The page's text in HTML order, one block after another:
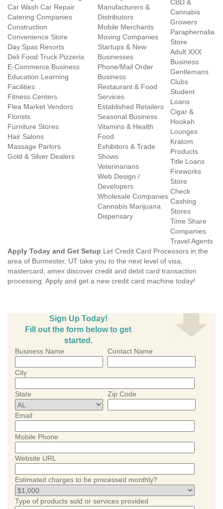
Car Wash Car Repair
Catering Companies
Construction
Convenience Store
Day Spas Resorts
Deli Food Truck Pizzeria
E-Commerce Business
Education Learning
Facilities
Fitness Centers
Flea Market Vendors
Florists
Furniture Stores
Hair Salons
Massage Parlors
Gold & Silver Dealers
Manufacturers &
Distributors
Mobile Merchants
Moving Companies
Startups & New
Businesses
Phone/Mail Order
Business
Restaurant & Food
Services
Established Retailers
Seasonal Business
Vitamins & Health
Food
Exhibitors & Trade
Shows
Veterinarians
Web Design /
Developers
Wholesale Companies
Cannabis Marijuana
Dispensary
CBD &
Cannabis
Growers
Paraphernalia
Store
Adult XXX
Business
Gentlemans
Clubs
Student
Loans
Cigar &
Hookah
Lounges
Kratom
Products
Title Loans
Fireworks
Store
Check
Cashing
Stores
Time Share
Companies
Travel Agents
Apply Today and Get Setup Let Credit Card Processors in the
area of Burmester, UT take you to the next level of visa,
mastercard, amex discover credit and debit card transaction
processing. Apply and get a new credit card machine today!
Sign Up Today!
Fill out the form below to get
started.
Business Name Contact Name
City
State Zip Code
Email
Mobile Phone
Website URL
Estimated charges to be processed monthly?
Type of products sold or services provided